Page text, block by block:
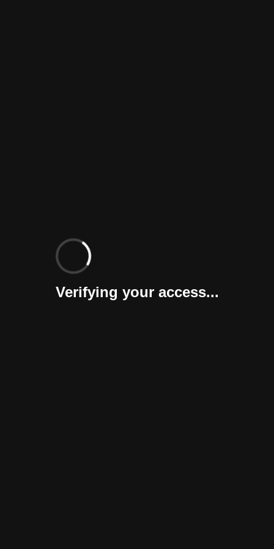
Verifying your access...